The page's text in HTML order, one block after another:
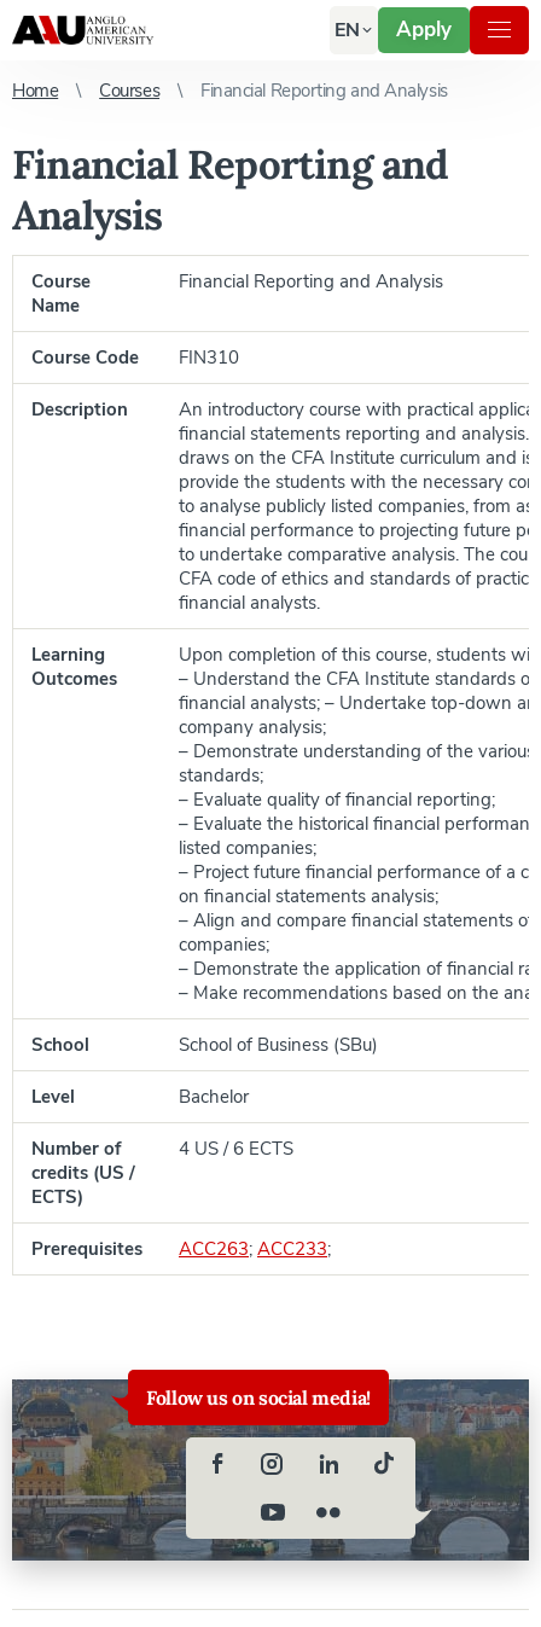
EN Apply
Home Courses Financial Reporting and Analysis
Financial Reporting and
Analysis
Course
Name
Financial Reporting and Analysis
Course Code FIN310
Description
An introductory course with practical
financial statements reporting and analysis.
draws on the CFA Institute curriculum and
provide the students with the necessary
to analyse publicly listed companies, from
financial performance to projecting future
to undertake comparative analysis. The
CFA code of ethics and standards of
financial analysts.
Learning
Outcomes
Upon completion of this course, students
– Understand the CFA Institute standards of
financial analysts; – Undertake top-down
company analysis;
– Demonstrate understanding of the various
standards;
– Evaluate quality of financial reporting;
– Evaluate the historical financial
listed companies;
– Project future financial performance of a
on financial statements analysis;
– Align and compare financial statements of
companies;
– Demonstrate the application of financial
– Make recommendations based on the
School School of Business (SBu)
Level Bachelor
Number of
credits (US /
ECTS)
4 US / 6 ECTS
Prerequisites ACC263; ACC233;
Follow us on social media!